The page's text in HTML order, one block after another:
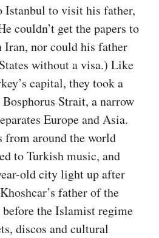
to visit his father,
couldn’t get the papers to
nor could his father
without a visa.) Like
capital, they took a
Strait, a narrow
Europe and Asia.
from around the world
to Turkish music, and
old city light up after
father of the
the Islamist regime
discos and cultural